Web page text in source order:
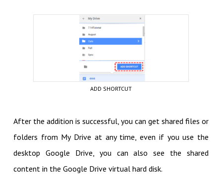
ADD SHORTCUT
After the addition is successful, you can get shared files or
folders from My Drive at any time, even if you use the
desktop Google Drive, you can also see the shared
content in the Google Drive virtual hard disk.